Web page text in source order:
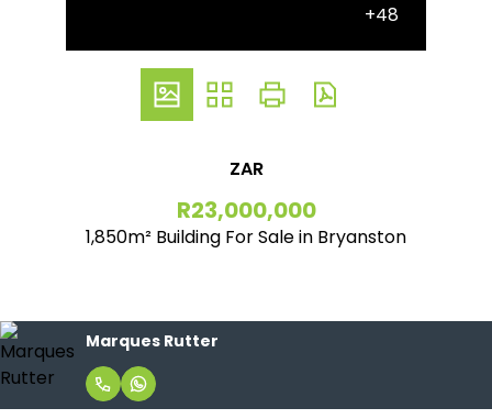
+48
ZAR
R23,000,000
1,850m² Building For Sale in Bryanston
Marques Rutter